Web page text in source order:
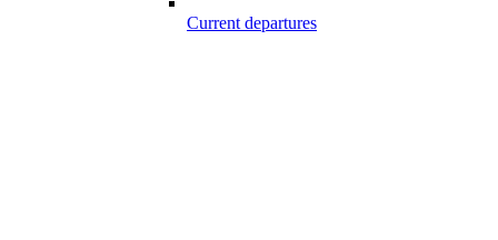
Current departures